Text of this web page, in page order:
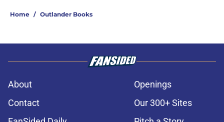
Home / Outlander Books
About
Openings
Contact
Our 300+ Sites